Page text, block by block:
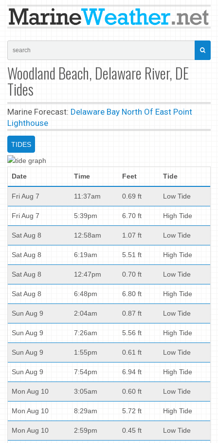
Woodland Beach, Delaware River, DE
Tides
Marine Forecast: Delaware Bay North Of East Point
Lighthouse
TIDES
Date Time Feet Tide
Fri Aug 7 11:37am 0.69 ft Low Tide
Fri Aug 7 5:39pm 6.70 ft High Tide
Sat Aug 8 12:58am 1.07 ft Low Tide
Sat Aug 8 6:19am 5.51 ft High Tide
Sat Aug 8 12:47pm 0.70 ft Low Tide
Sat Aug 8 6:48pm 6.80 ft High Tide
Sun Aug 9 2:04am 0.87 ft Low Tide
Sun Aug 9 7:26am 5.56 ft High Tide
Sun Aug 9 1:55pm 0.61 ft Low Tide
Sun Aug 9 7:54pm 6.94 ft High Tide
Mon Aug 10 3:05am 0.60 ft Low Tide
Mon Aug 10 8:29am 5.72 ft High Tide
Mon Aug 10 2:59pm 0.45 ft Low Tide